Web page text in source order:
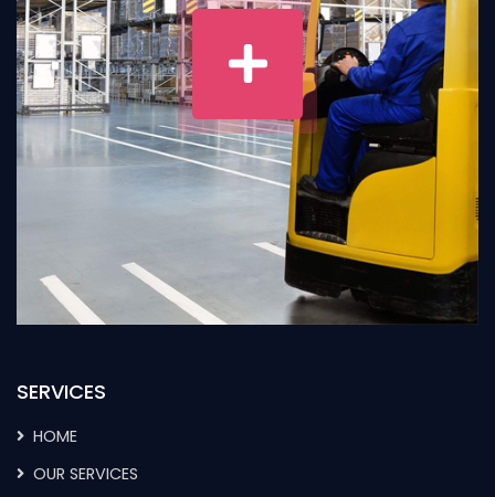
SERVICES
HOME
OUR SERVICES